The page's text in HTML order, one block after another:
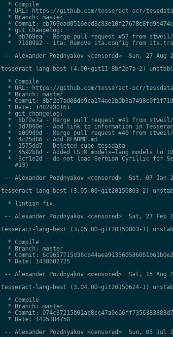
  * Compile
* URL: https://github.com/tesseract-ocr/
  * Branch: master
* Commit:
  * git changelog:
*  eb769ea - Merge pull request #57 from
*  71689a2 - ita: Remove ita.config from
-- Alexander Pozdnyakov <censored>  Sun, 27 Aug
tesseract-lang-best (4.00~git11-8bf2e7a-2)
  * Compile
* URL: https://github.com/tesseract-ocr/
  * Branch: master
* Commit:
  * Date: 1482930161
  * git changelog:
*  8bf2e7a - Merge pull request #41 from
*  5d7090e - Add link to information in
*  a009d9d - Merge pull request #40 from
  *  4c25d86 - Add README.md
  *  1575dd7 - Deleted cube tessdata
*  4592b8d - Added LSTM models+lang models to
*  3cf1e2d - do not load Serbian Cyrillic for
    #13)
-- Alexander Pozdnyakov <censored>  Sat, 07 Jan
tesseract-lang-best (3.05.00~git20150803-2)
  * lintian fix
-- Alexander Pozdnyakov <censored>  Sat, 27 Feb
tesseract-lang-best (3.05.00~git20150803-1)
  * Compile
  * Branch: master
* Commit:
  * Date: 1438602725
-- Alexander Pozdnyakov <censored>  Sat, 15 Aug
tesseract-lang-best (3.04.00~git20150624-1)
  * Compile
  * Branch: master
* Commit:
  * Date: 1435184750
-- Alexander Pozdnyakov <censored>  Sun, 05 Jul